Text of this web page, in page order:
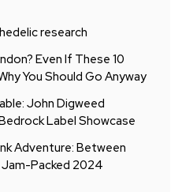
research
Even If These 10
You Should Go Anyway
John Digweed
Label Showcase
Adventure: Between
Packed 2024